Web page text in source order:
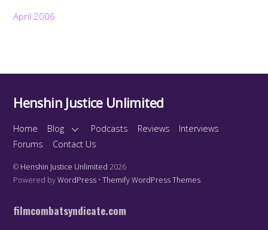
April 2006
Henshin Justice Unlimited
Home Blog Podcasts Reviews
Interviews
Forums
Contact Us
© Henshin Justice Unlimited 2026
Powered byWordPress •Themify WordPress Themes
filmcombatsyndicate.com